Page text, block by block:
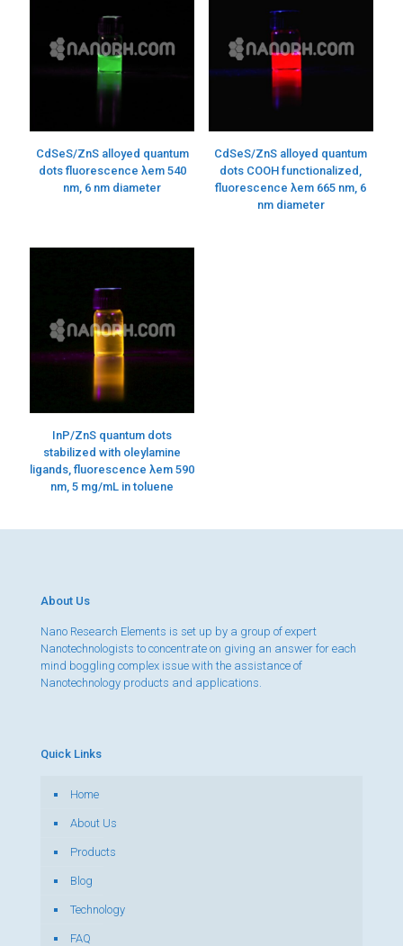
CdSeS/ZnS alloyed quantum
dots fluorescence λem 540
nm, 6 nm diameter
CdSeS/ZnS alloyed quantum
dots COOH functionalized,
fluorescence λem 665 nm, 6
nm diameter
InP/ZnS quantum dots
stabilized with oleylamine
ligands, fluorescence λem 590
nm, 5 mg/mL in toluene
About Us
Nano Research Elements is set up by a group of expert
Nanotechnologists to concentrate on giving an answer for each
mind boggling complex issue with the assistance of
Nanotechnology products and applications.
Quick Links
Home
About Us
Products
Blog
Technology
FAQ